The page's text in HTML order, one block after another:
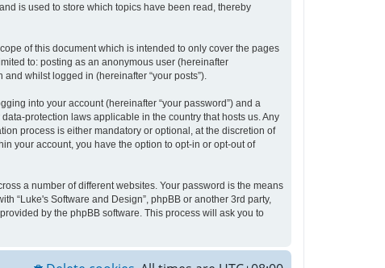
is used to store which topics have been read, thereby
of this document which is intended to only cover the pages
to: posting as an anonymous user (hereinafter
whilst logged in (hereinafter “your posts”).
into your account (hereinafter “your password”) and a
protection laws applicable in the country that hosts us. Any
process is either mandatory or optional, at the discretion of
your account, you have the option to opt-in or opt-out of
a number of different websites. Your password is the means
“Luke's Software and Design”, phpBB or another 3rd party,
by the phpBB software. This process will ask you to